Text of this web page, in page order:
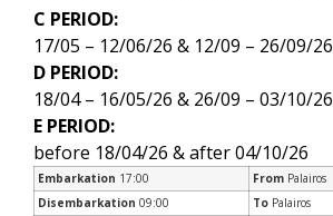
C PERIOD:
17/05 – 12/06/26 & 12/09 – 26/09/26
D PERIOD:
18/04 – 16/05/26 & 26/09 – 03/10/26
E PERIOD:
before 18/04/26 & after 04/10/26
Embarkation 17:00 From Palairos
Disembarkation 09:00 To Palairos